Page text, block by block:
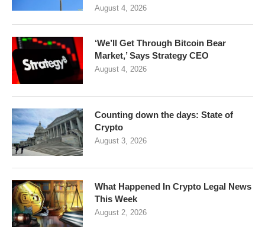
August 4, 2026
‘We’ll Get Through Bitcoin Bear
Market,’ Says Strategy CEO
August 4, 2026
Counting down the days: State of
Crypto
August 3, 2026
What Happened In Crypto Legal News
This Week
August 2, 2026